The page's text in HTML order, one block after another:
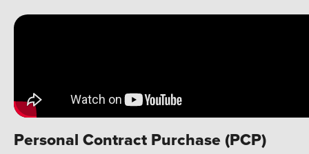
Personal Contract Purchase (PCP)